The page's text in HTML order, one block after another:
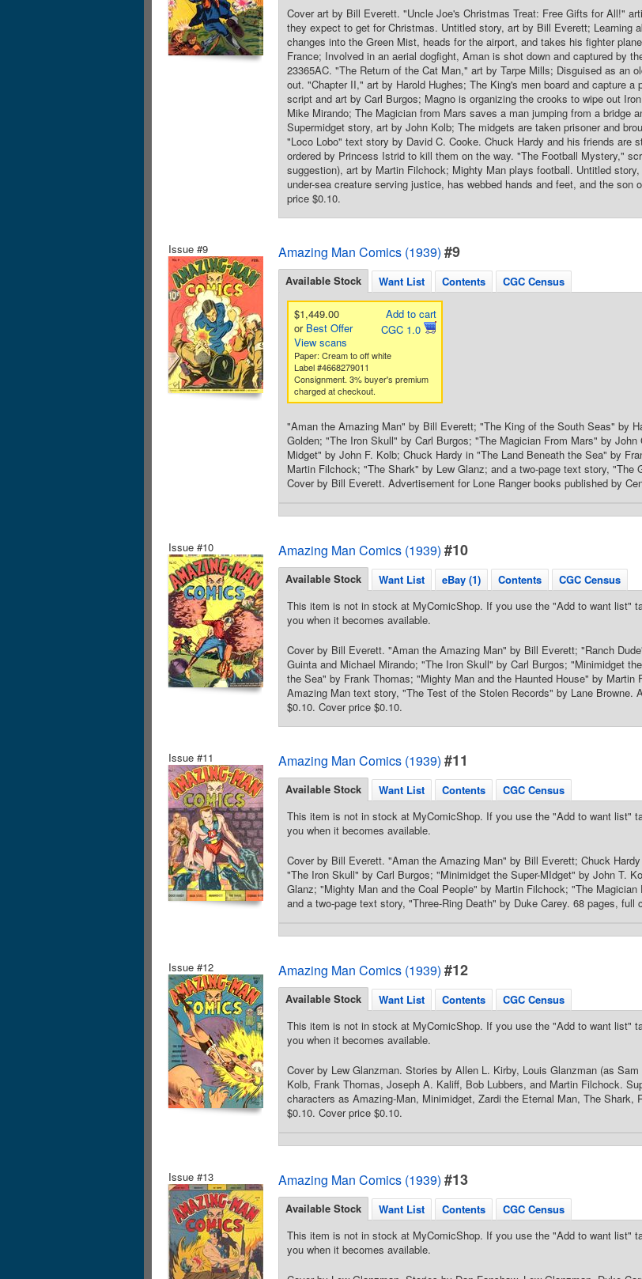
Cover art by Bill Everett. "Uncle Joe's Christmas Treat: Free Gifts for All!"
they expect to get for Christmas. Untitled story, art by Bill Everett; Learning
changes into the Green Mist, heads for the airport, and takes his fighter
France; Involved in an aerial dogfight, Aman is shot down and captured by
23365AC. "The Return of the Cat Man," art by Tarpe Mills; Disguised as an
out. "Chapter II," art by Harold Hughes; The King's men board and capture
script and art by Carl Burgos; Magno is organizing the crooks to wipe out
Mike Mirando; The Magician from Mars saves a man jumping from a bridge
Supermidget story, art by John Kolb; The midgets are taken prisoner and
"Loco Lobo" text story by David C. Cooke. Chuck Hardy and his friends are
ordered by Princess Istrid to kill them on the way. "The Football Mystery,"
suggestion), art by Martin Filchock; Mighty Man plays football. Untitled
under-sea creature serving justice, has webbed hands and feet, and the
price $0.10.
Issue #9 Amazing Man Comics (1939) #9
Available Stock Want List Contents CGC Census
Add to cart
CGC 1.0
$1,449.00
or Best Offer
View scans
Paper: Cream to off white
Label #4668279011
Consignment. 3% buyer's premium
charged at checkout.
"Aman the Amazing Man" by Bill Everett; "The King of the South Seas" by
Golden; "The Iron Skull" by Carl Burgos; "The Magician From Mars" by
Midget" by John F. Kolb; Chuck Hardy in "The Land Beneath the Sea" by
Martin Filchock; "The Shark" by Lew Glanz; and a two-page text story,
Cover by Bill Everett. Advertisement for Lone Ranger books published by
Issue #10 Amazing Man Comics (1939) #10
Available Stock Want List eBay (1) Contents
CGC Census
This item is not in stock at MyComicShop. If you use the "Add to want list"
you when it becomes available.
Cover by Bill Everett. "Aman the Amazing Man" by Bill Everett; "Ranch
Guinta and Michael Mirando; "The Iron Skull" by Carl Burgos; "Minimidget
the Sea" by Frank Thomas; "Mighty Man and the Haunted House" by
Amazing Man text story, "The Test of the Stolen Records" by Lane Browne.
$0.10. Cover price $0.10.
Issue #11 Amazing Man Comics (1939) #11
Available Stock Want List Contents
CGC Census
This item is not in stock at MyComicShop. If you use the "Add to want list"
you when it becomes available.
Cover by Bill Everett. "Aman the Amazing Man" by Bill Everett; Chuck
"The Iron Skull" by Carl Burgos; "Minimidget the Super-MIdget" by John T.
Glanz; "Mighty Man and the Coal People" by Martin Filchock; "The
and a two-page text story, "Three-Ring Death" by Duke Carey. 68 pages, full
Issue #12 Amazing Man Comics (1939) #12
Available Stock Want List Contents
CGC Census
This item is not in stock at MyComicShop. If you use the "Add to want list"
you when it becomes available.
Cover by Lew Glanzman. Stories by Allen L. Kirby, Louis Glanzman (as
Kolb, Frank Thomas, Joseph A. Kaliff, Bob Lubbers, and Martin Filchock.
characters as Amazing-Man, Minimidget, Zardi the Eternal Man, The Shark,
$0.10. Cover price $0.10.
Issue #13 Amazing Man Comics (1939) #13
Available Stock Want List Contents
CGC Census
This item is not in stock at MyComicShop. If you use the "Add to want list"
you when it becomes available.